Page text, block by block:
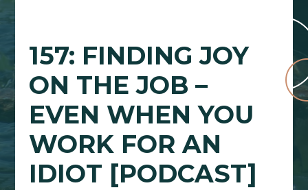
157: FINDING JOY
ON THE JOB –
EVEN WHEN YOU
WORK FOR AN
IDIOT [PODCAST]